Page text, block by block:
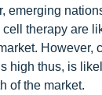
emerging
therapy are
However,
high thus, is
of the market.